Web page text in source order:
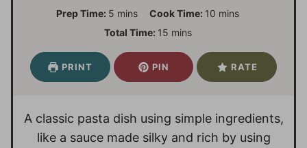
Prep Time: 5 m
u
t
mins Cook Time: 10 m
mins
Total Time: 15m
n
s
mins
PRINT PIN RATE
A classic pasta dish using simple ingredients,
like a sauce made silky and rich by using